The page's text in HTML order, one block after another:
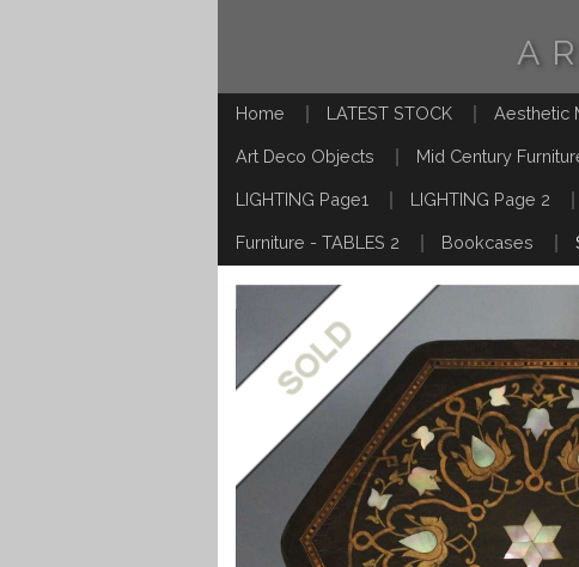
Home LATEST STOCK Aesthetic
Art Deco Objects Mid Century
LIGHTING Page1 LIGHTING Page 2
Furniture - TABLES 2 Bookcases